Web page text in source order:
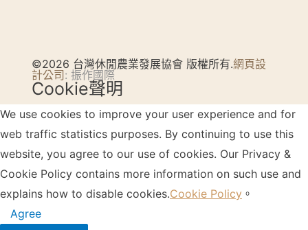
©2026 台灣休閒農業發展協會 版權所有.網頁設
計公司: 振作國際
Cookie聲明
We use cookies to improve your user experience and for
web traffic statistics purposes. By continuing to use this
website, you agree to our use of cookies. Our Privacy &
Cookie Policy contains more information on such use and
explains how to disable cookies.Cookie Policy 。
Agree